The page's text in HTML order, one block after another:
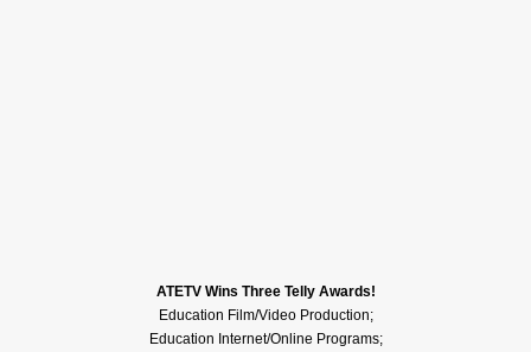
ATETV Wins Three Telly Awards!
Education Film/Video Production;
Education Internet/Online Programs;